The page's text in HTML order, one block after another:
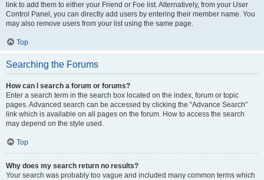
link to add them to either your Friend or Foe list. Alternatively, from your User
Control Panel, you can directly add users by entering their member name. You
may also remove users from your list using the same page.
Top
Searching the Forums
How can I search a forum or forums?
Enter a search term in the search box located on the index, forum or topic
pages. Advanced search can be accessed by clicking the “Advance Search”
link which is available on all pages on the forum. How to access the search
may depend on the style used.
Top
Why does my search return no results?
Your search was probably too vague and included many common terms which